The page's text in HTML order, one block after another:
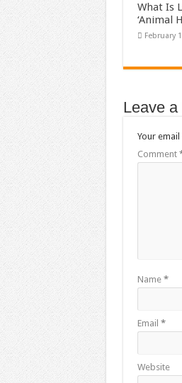
What Is
‘Animal
February
Leave
Your
Comment
Name *
Email *
Website